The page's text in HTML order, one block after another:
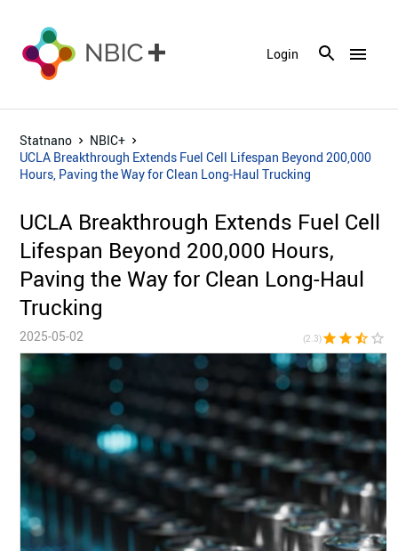
menu
Login
Statnano
NBIC+
UCLA Breakthrough Extends Fuel Cell Lifespan Beyond 200,000
Hours, Paving the Way for Clean Long-Haul Trucking
UCLA Breakthrough Extends Fuel Cell
Lifespan Beyond 200,000 Hours,
Paving the Way for Clean Long-Haul
Trucking
2025-05-02 (2.3)star star star_half star_border